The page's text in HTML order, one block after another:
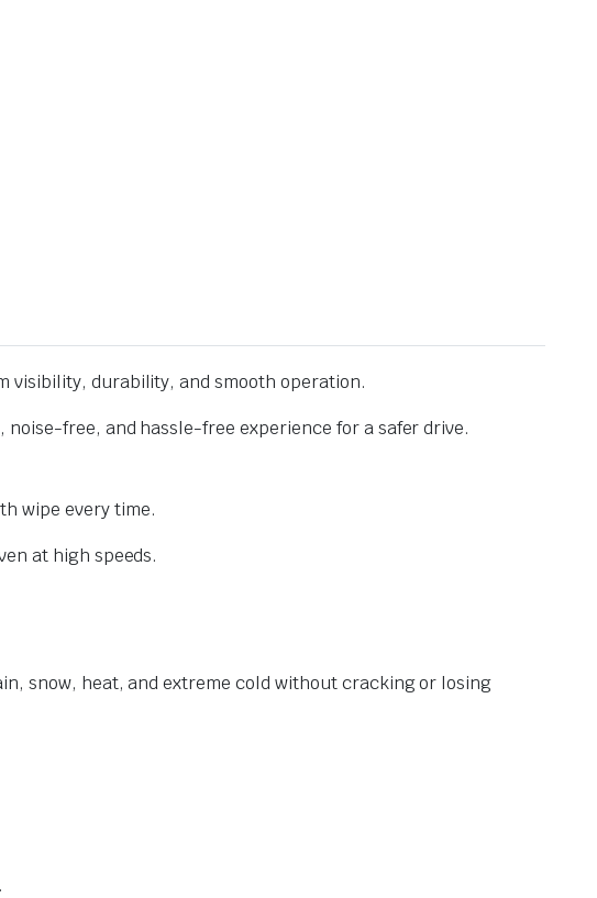
visibility, durability, and smooth operation.
free, and hassle-free experience for a safer drive.
wipe every time.
at high speeds.
snow, heat, and extreme cold without cracking or losing